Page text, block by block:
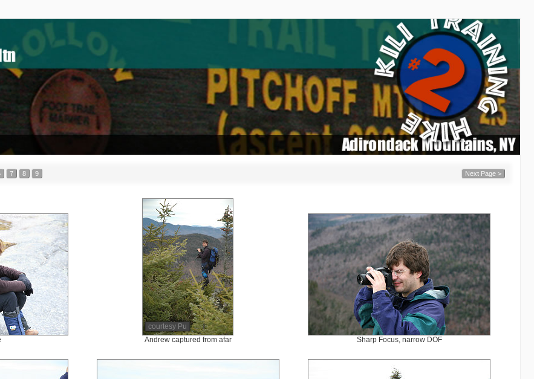
7 8 9 Next Page >
courtesy Pu
Andrew captured from afar Sharp Focus, narrow DOF